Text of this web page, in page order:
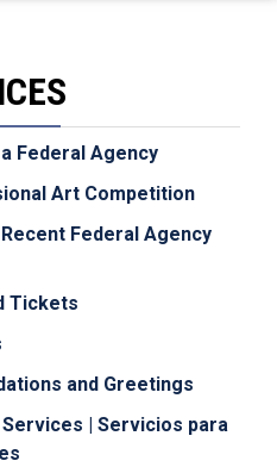
Federal Agency
Art Competition
Federal Agency
Tickets
and Greetings
| Servicios para